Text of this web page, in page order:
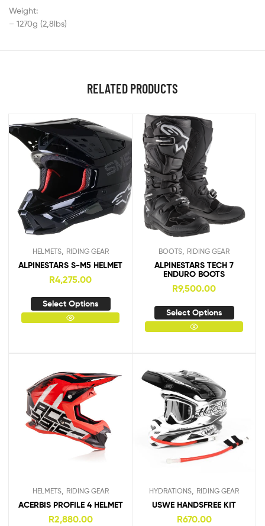
Weight:
– 1270g (2,8lbs)
RELATED PRODUCTS
HELMETS, RIDING GEAR
ALPINESTARS S-M5 HELMET
R4,275.00
Select Options
BOOTS, RIDING GEAR
ALPINESTARS TECH 7
ENDURO BOOTS
R9,500.00
Select Options
HELMETS, RIDING GEAR
ACERBIS PROFILE 4 HELMET
R2,880.00
HYDRATIONS, RIDING GEAR
USWE HANDSFREE KIT
R670.00